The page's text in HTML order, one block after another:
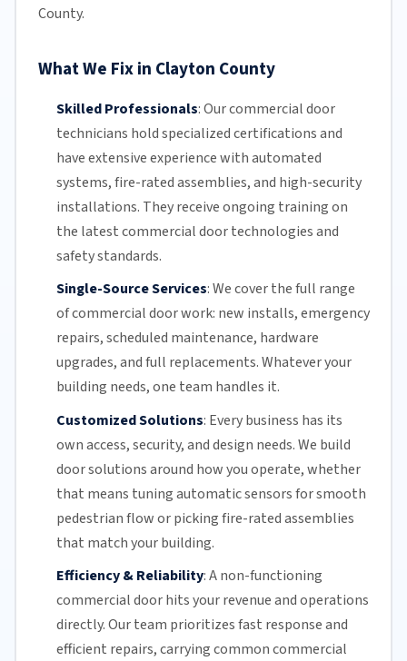
County.
What We Fix in Clayton County
Skilled Professionals:Our commercial door
technicians hold specialized certifications and
have extensive experience with automated
systems, fire-rated assemblies, and high-security
installations. They receive ongoing training on
the latest commercial door technologies and
safety standards.
Single-Source Services:We cover the full range
of commercial door work: new installs, emergency
repairs, scheduled maintenance, hardware
upgrades, and full replacements. Whatever your
building needs, one team handles it.
Customized Solutions: Every business has its
own access, security, and design needs. We build
door solutions around how you operate, whether
that means tuning automatic sensors for smooth
pedestrian flow or picking fire-rated assemblies
that match your building.
Efficiency & Reliability:A non-functioning
commercial door hits your revenue and operations
directly.Our team prioritizes fast response and
efficient repairs, carrying common commercial